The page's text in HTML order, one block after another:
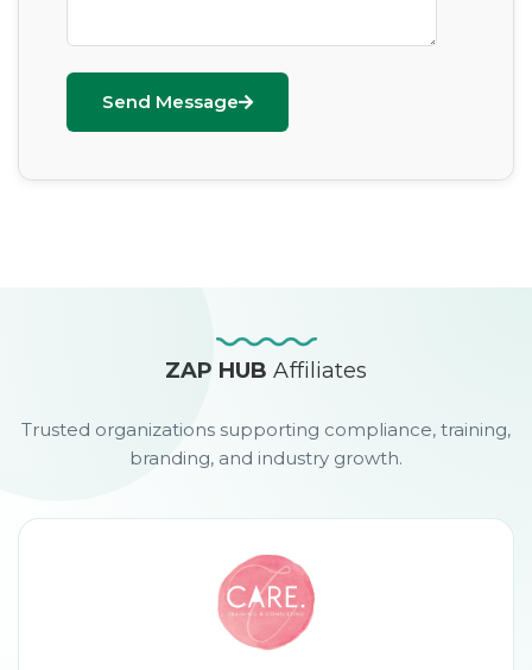
Send Message
ZAP HUBAffiliates
Trusted organizations supporting compliance, training,
branding, and industry growth.